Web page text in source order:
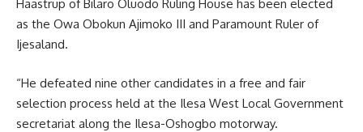
Haastrup of Bilaro Oluodo Ruling House has been elected
as the Owa Obokun Ajimoko III and Paramount Ruler of
Ijesaland.
“He defeated nine other candidates in a free and fair
selection process held at the Ilesa West Local Government
secretariat along the Ilesa-Oshogbo motorway.